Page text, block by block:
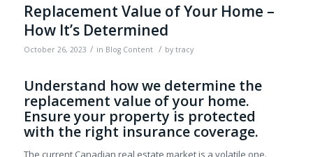
Replacement Value of Your Home –
How It’s Determined
October 26, 2023 / in Blog Content / by tracy
Understand how we determine the
replacement value of your home.
Ensure your property is protected
with the right insurance coverage.
The current Canadian real estate market is a volatile one.